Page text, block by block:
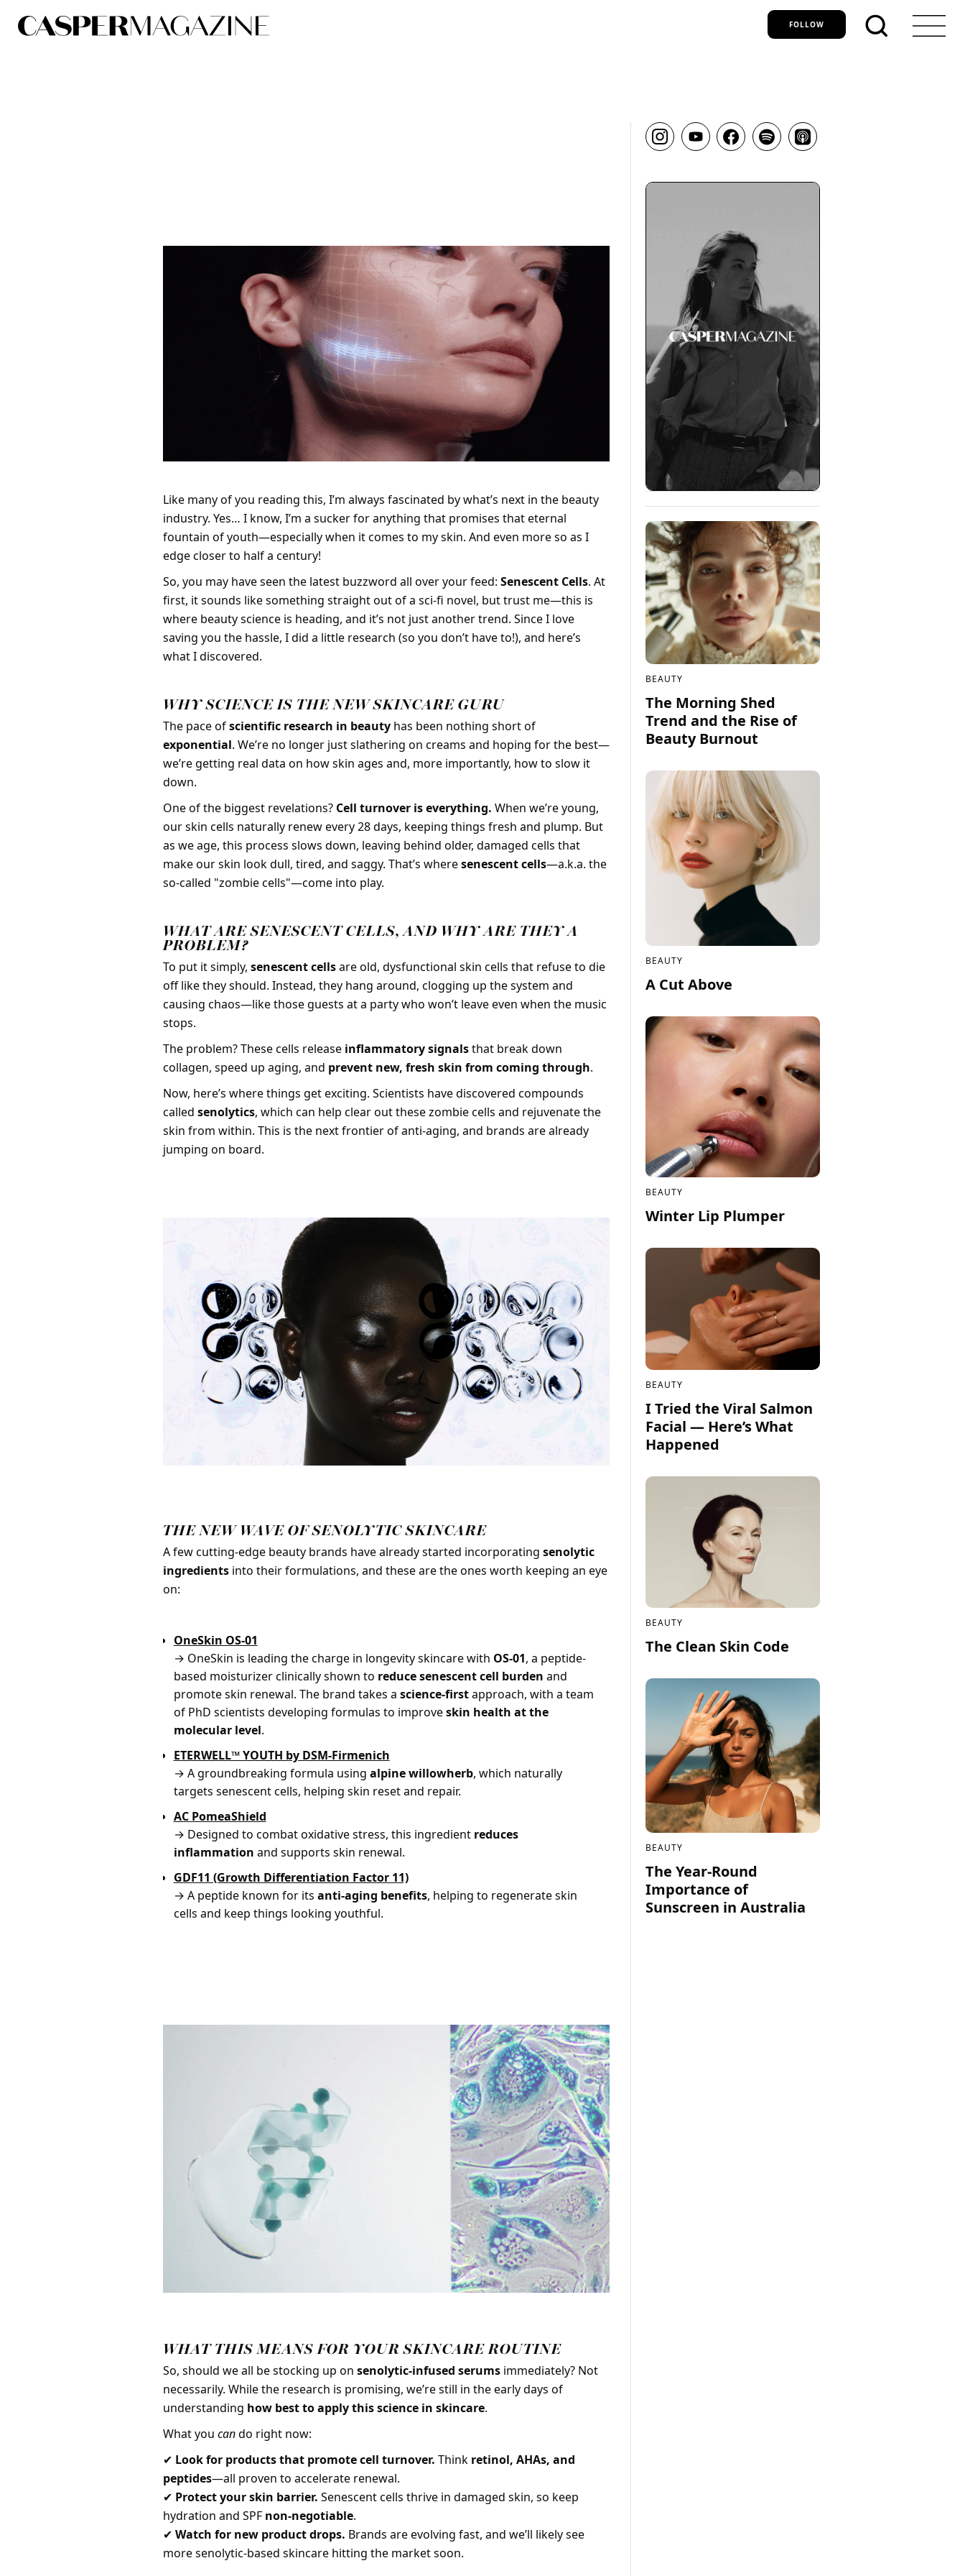
FOLLOW
Like many of you reading this, I’m always fascinated by what’s next in the beauty
industry. Yes… I know, I’m a sucker for anything that promises that eternal
fountain of youth—especially when it comes to my skin. And even more so as I
edge closer to half a century!
So, you may have seen the latest buzzword all over your feed: Senescent Cells. At
first, it sounds like something straight out of a sci-fi novel, but trust me—this is
where beauty science is heading, and it’s not just another trend. Since I love
saving you the hassle, I did a little research (so you don’t have to!), and here’s
what I discovered.
WHY SCIENCE IS THE NEW SKINCARE GURU
The pace ofscientific research in beautyhas been nothing short of
exponential. We’re no longer just slathering on creams and hoping for the best—
we’re getting real data on how skin ages and, more importantly, how to slow it
down.
One of the biggest revelations? Cell turnover is everything. When we’re young,
our skin cells naturally renew every 28 days, keeping things fresh and plump. But
as we age, this process slows down, leaving behind older, damaged cells that
make our skin look dull, tired, and saggy. That’s wheresenescent cells—a.k.a. the
so-called "zombie cells"—come into play.
WHAT ARE SENESCENT CELLS, AND WHY ARE THEY A
PROBLEM?
To put it simply, senescent cellsare old, dysfunctional skin cells that refuse to die
off like they should. Instead, they hang around, clogging up the system and
causing chaos—like those guests at a party who won’t leave even when the music
stops.
The problem? These cells release inflammatory signalsthat break down
collagen, speed up aging, and prevent new, fresh skin from coming through.
Now, here’s where things get exciting. Scientists have discovered compounds
called senolytics, which can help clear out these zombie cells and rejuvenate the
skin from within. This is the next frontier of anti-aging, and brands are already
jumping on board.
THE NEW WAVE OF SENOLYTIC SKINCARE
A few cutting-edge beauty brands have already started incorporating senolytic
ingredientsinto their formulations, and these are the ones worth keeping an eye
on:
OneSkin OS-01
→ OneSkin is leading the charge in longevity skincare with OS-01, a peptide-
based moisturizer clinically shown to reduce senescent cell burden and
promote skin renewal. The brand takes a science-firstapproach, with a team
of PhD scientists developing formulas to improveskin health at the
molecular level.
ETERWELL™ YOUTH by DSM-Firmenich
→ A groundbreaking formula using alpine willowherb, which naturally
targets senescent cells, helping skin reset and repair.
AC PomeaShield
→ Designed to combat oxidative stress, this ingredient reduces
inflammation and supports skin renewal.
GDF11 (Growth Differentiation Factor 11)
→ A peptide known for its anti-aging benefits, helping to regenerate skin
cells and keep things looking youthful.
WHAT THIS MEANS FOR YOUR SKINCARE ROUTINE
So, should we all be stocking up on senolytic-infused serumsimmediately? Not
necessarily. While the research is promising, we’re still in the early days of
understanding how best to apply this science in skincare.
What you cando right now:
✔ Look for products that promote cell turnover. Think retinol, AHAs, and
peptides—all proven to accelerate renewal.
✔ Protect your skin barrier. Senescent cells thrive in damaged skin, so keep
hydration and SPF non-negotiable.
✔ Watch for new product drops. Brands are evolving fast, and we’ll likely see
more senolytic-based skincare hitting the market soon.
BEAUTY
The Morning Shed
Trend and the Rise of
Beauty Burnout
BEAUTY
A Cut Above
BEAUTY
Winter Lip Plumper
BEAUTY
I Tried the Viral Salmon
Facial — Here’s What
Happened
BEAUTY
The Clean Skin Code
BEAUTY
The Year-Round
Importance of
Sunscreen in Australia